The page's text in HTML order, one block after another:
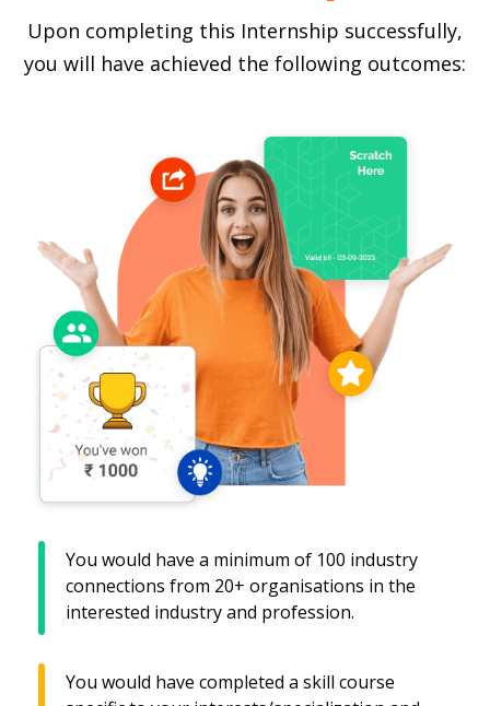
Upon completing this Internship successfully,
you will have achieved the following outcomes:
You would have a minimum of 100 industry
connections from 20+ organisations in the
interested industry and profession.
You would have completed a skill course